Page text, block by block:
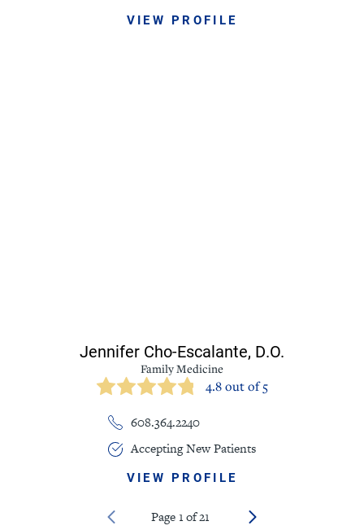
VIEW PROFILE
Jennifer Cho-Escalante, D.O.
Family Medicine
4.8 out of 5
608.364.2240
Accepting New Patients
VIEW PROFILE
Page1of21